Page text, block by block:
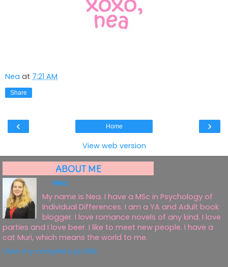
Nea at 7:21 AM
Share
‹ ›
Home
View web version
ABOUT ME
Nea
My name is Nea. I have a MSc in Psychology of
Individual Differences. I am a YA and Adult book
blogger. I love romance novels of any kind. I love
parties and I love beer. I like to meet new people. I have a
cat Muri, which means the world to me.
View my complete profile